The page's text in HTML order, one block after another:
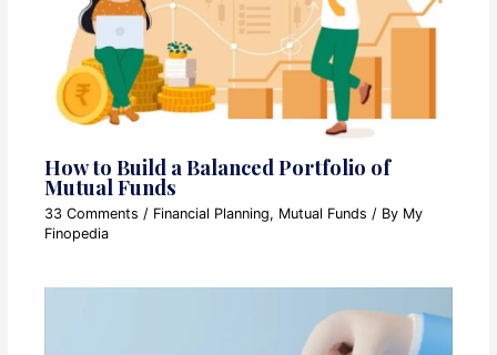
How to Build a Balanced Portfolio of
Mutual Funds
33 Comments / Financial Planning, Mutual Funds / By My
Finopedia